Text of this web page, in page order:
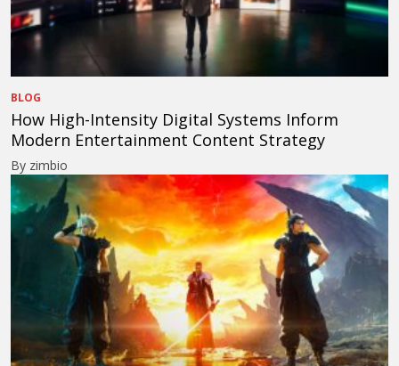
BLOG
How High-Intensity Digital Systems Inform
Modern Entertainment Content Strategy
By zimbio